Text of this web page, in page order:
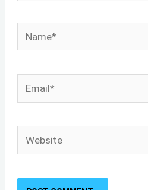
Name*
Email*
Website